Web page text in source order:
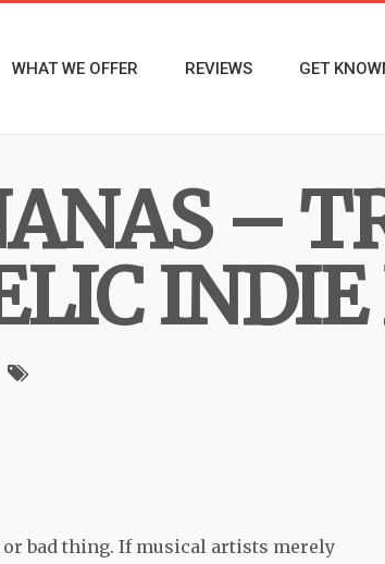
WHAT WE OFFER REVIEWS GET
–
INDIE
or bad thing. If musical artists merely